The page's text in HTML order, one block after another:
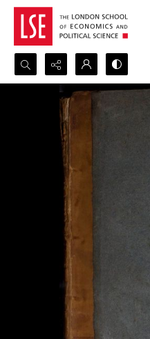
Search...
Advanced search